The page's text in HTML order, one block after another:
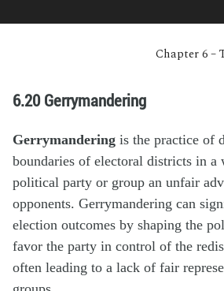
Chapter 6 –
6.20 Gerrymandering
Gerrymandering is the practice of
boundaries of electoral districts in a
political party or group an unfair
opponents. Gerrymandering can
election outcomes by shaping the
favor the party in control of the
often leading to a lack of fair